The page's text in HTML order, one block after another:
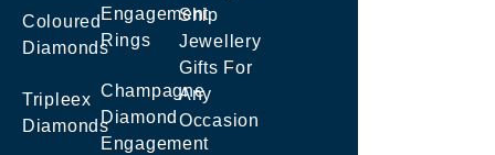
Coloured
Diamonds
Tripleex
Diamonds
Engagement
Rings
Champagne
Diamond
Engagement
Ship
Jewellery
Gifts For
Any
Occasion